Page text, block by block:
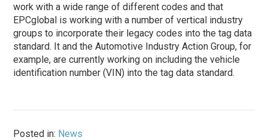
work with a wide range of different codes and that
EPCglobal is working with a number of vertical industry
groups to incorporate their legacy codes into the tag data
standard. It and the Automotive Industry Action Group, for
example, are currently working on including the vehicle
identification number (VIN) into the tag data standard.
Posted in: News